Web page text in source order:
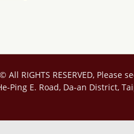
RIGHTS RESERVED, Please
Ping E. Road, Da-an District,